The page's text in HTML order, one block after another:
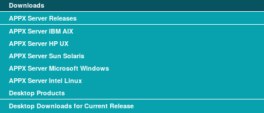
Downloads
APPX Server Releases
APPX Server IBM AIX
APPX Server HP UX
APPX Server Sun Solaris
APPX Server Microsoft Windows
APPX Server Intel Linux
Desktop Products
Desktop Downloads for Current Release